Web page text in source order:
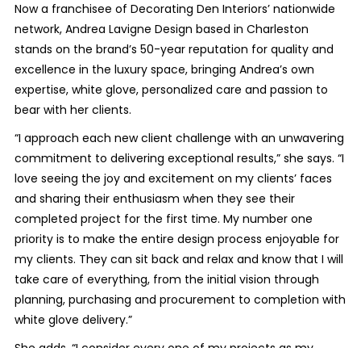
Now a franchisee of Decorating Den Interiors’ nationwide
network, Andrea Lavigne Design based in Charleston
stands on the brand’s 50-year reputation for quality and
excellence in the luxury space, bringing Andrea’s own
expertise, white glove, personalized care and passion to
bear with her clients.
“I approach each new client challenge with an unwavering
commitment to delivering exceptional results,” she says. “I
love seeing the joy and excitement on my clients’ faces
and sharing their enthusiasm when they see their
completed project for the first time. My number one
priority is to make the entire design process enjoyable for
my clients. They can sit back and relax and know that I will
take care of everything, from the initial vision through
planning, purchasing and procurement to completion with
white glove delivery.”